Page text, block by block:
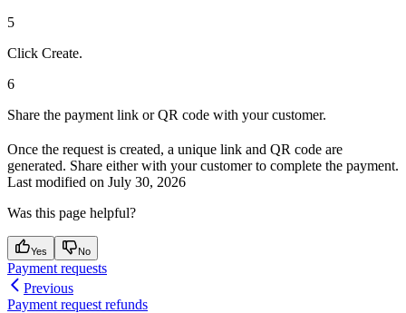
5
Click Create.
6
Share the payment link or QR code with your customer.
Once the request is created, a unique link and QR code are
generated. Share either with your customer to complete the payment.
Last modified on July 30, 2026
Was this page helpful?
Yes No
Payment requests
Previous
Payment request refunds